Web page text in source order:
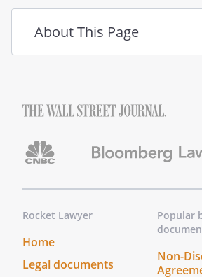
About This Page
Rocket Lawyer
Home
Legal documents
Popular
Non-